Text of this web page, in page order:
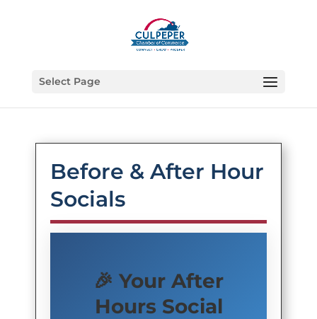
Select Page
Before & After Hour
Socials
🎉 Your After
Hours Social